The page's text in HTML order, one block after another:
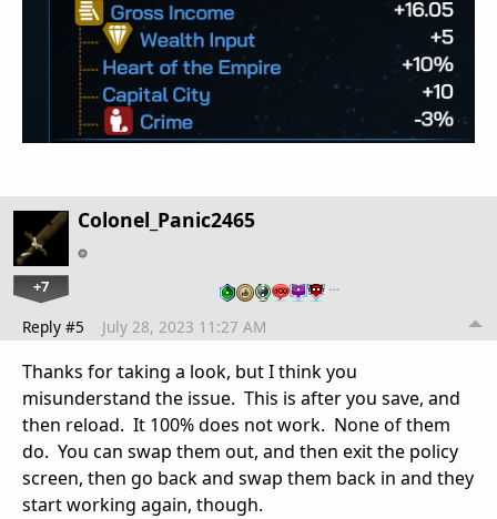
Colonel_Panic2465
+7 …
Reply #5 July 28, 2023 11:27 AM
Thanks for taking a look, but I think you
misunderstand the issue. This is after you save, and
then reload. It 100% does not work. None of them
do. You can swap them out, and then exit the policy
screen, then go back and swap them back in and they
start working again, though.